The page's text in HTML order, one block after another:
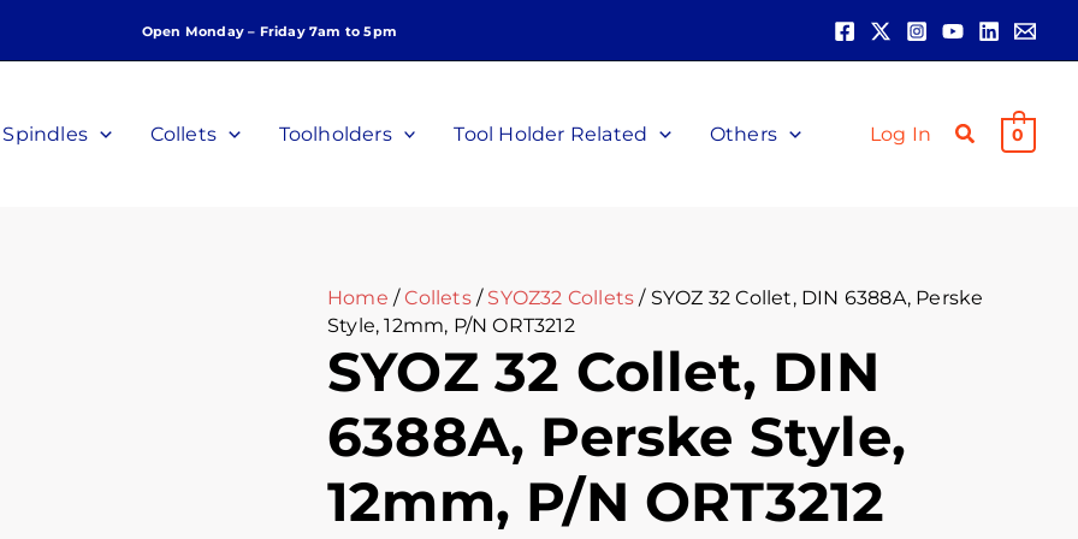
Open Monday – Friday 7am to 5pm
Spindles Collets Toolholders Tool Holder Related Others Log In 0
Home /Collets/ SYOZ32 Collets / SYOZ 32 Collet, DIN 6388A, Perske
Style, 12mm, P/N ORT3212
SYOZ 32 Collet, DIN
6388A, Perske Style,
12mm, P/N ORT3212
32
Collet,
6388A,
quantity